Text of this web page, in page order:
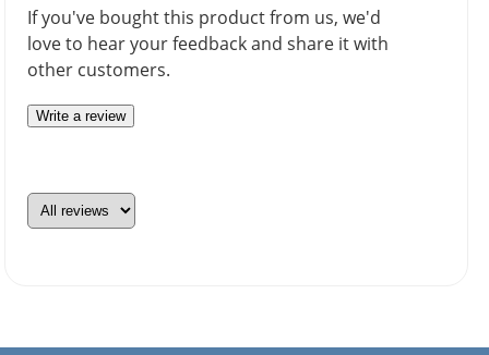
If you've bought this product from us, we'd
love to hear your feedback and share it with
other customers.
Write a review